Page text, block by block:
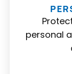
personal